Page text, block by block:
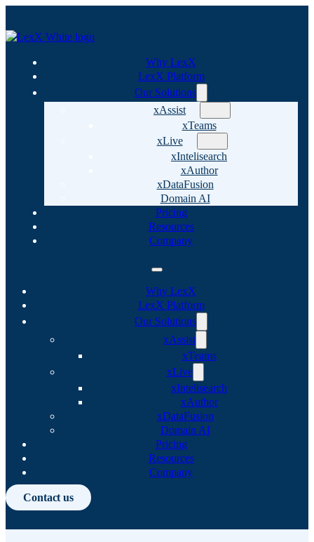
Why LexX
LexX Platform
Our Solutions
xAssist
xTeams
xLive
xIntelisearch
xAuthor
xDataFusion
Domain AI
Pricing
Resources
Company
Why LexX
LexX Platform
Our Solutions
xAssist
xTeams
xLive
xIntelisearch
xAuthor
xDataFusion
Domain AI
Pricing
Resources
Company
Contact us